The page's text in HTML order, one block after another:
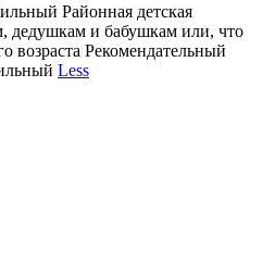
Районная детская
дедушкам и бабушкам или, что
возраста Рекомендательный
Less